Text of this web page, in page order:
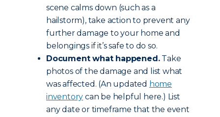
scene calms down (such as a
hailstorm), take action to prevent any
further damage to your home and
belongings if it’s safe to do so.
Document what happened.Take
photos of the damage and list what
was affected. (An updated home
inventory can be helpful here.) List
any date or timeframe that the event